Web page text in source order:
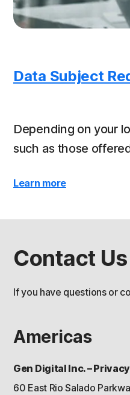
Data Subject
Depending on your
such as those
Learn more
Contact Us
If you have questions or
Americas
Gen Digital Inc. – Privacy
60 East Rio Salado